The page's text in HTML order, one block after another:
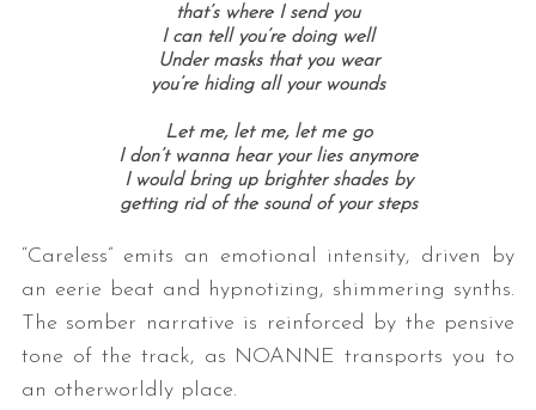
that’s where I send you
I can tell you’re doing well
Under masks that you wear
you’re hiding all your wounds
Let me, let me, let me go
I don’t wanna hear your lies anymore
I would bring up brighter shades by
getting rid of the sound of your steps
“Careless” emits an emotional intensity, driven by
an eerie beat and hypnotizing, shimmering synths.
The somber narrative is reinforced by the pensive
tone of the track, as NOANNE transports you to
an otherworldly place.